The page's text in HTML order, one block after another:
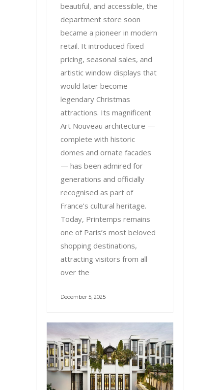
beautiful, and accessible, the
department store soon
became a pioneer in modern
retail. It introduced fixed
pricing, seasonal sales, and
artistic window displays that
would later become
legendary Christmas
attractions. Its magnificent
Art Nouveau architecture —
complete with historic
domes and ornate facades
— has been admired for
generations and officially
recognised as part of
France’s cultural heritage.
Today, Printemps remains
one of Paris’s most beloved
shopping destinations,
attracting visitors from all
over the
December 5, 2025